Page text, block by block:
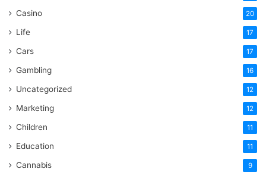
Casino 20
Life 17
Cars 17
Gambling 16
Uncategorized 12
Marketing 12
Children 11
Education 11
Cannabis 9